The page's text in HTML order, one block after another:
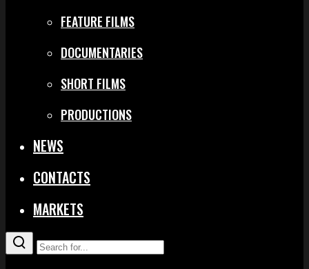
FEATURE FILMS
DOCUMENTARIES
SHORT FILMS
PRODUCTIONS
NEWS
CONTACTS
MARKETS